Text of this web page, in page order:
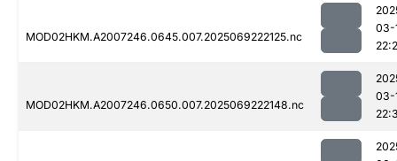
MOD02HKM.A2007246.0645.007.2025069222125.nc
03-
MOD02HKM.A2007246.0650.007.2025069222148.nc
03-